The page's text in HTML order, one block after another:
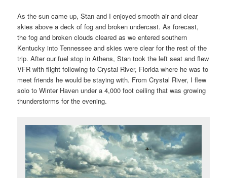
As the sun came up, Stan and I enjoyed smooth air and clear
skies above a deck of fog and broken undercast. As forecast,
the fog and broken clouds cleared as we entered southern
Kentucky into Tennessee and skies were clear for the rest of the
trip. After our fuel stop in Athens, Stan took the left seat and flew
VFR with flight following to Crystal River, Florida where he was to
meet friends he would be staying with. From Crystal River, I flew
solo to Winter Haven under a 4,000 foot ceiling that was growing
thunderstorms for the evening.